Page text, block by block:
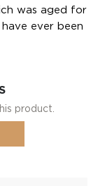
was aged for
ever been
product.